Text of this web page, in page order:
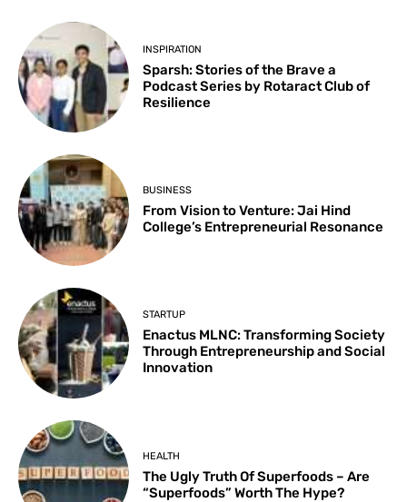
INSPIRATION
Sparsh: Stories of the Brave a
Podcast Series by Rotaract Club of
Resilience
BUSINESS
From Vision to Venture: Jai Hind
College’s Entrepreneurial Resonance
STARTUP
Enactus MLNC: Transforming Society
Through Entrepreneurship and Social
Innovation
HEALTH
The Ugly Truth Of Superfoods – Are
“Superfoods” Worth The Hype?